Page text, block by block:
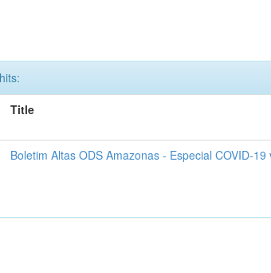
Title
Boletim Altas ODS Amazonas - Especial COVID-19